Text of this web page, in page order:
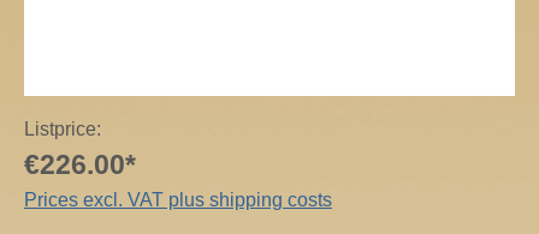
Listprice:
€226.00*
Prices excl. VAT plus shipping costs